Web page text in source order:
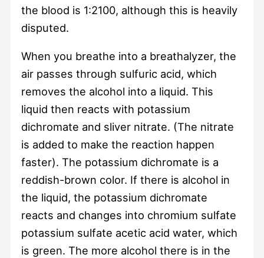
the blood is 1:2100, although this is heavily
disputed.
When you breathe into a breathalyzer, the
air passes through sulfuric acid, which
removes the alcohol into a liquid. This
liquid then reacts with potassium
dichromate and sliver nitrate. (The nitrate
is added to make the reaction happen
faster). The potassium dichromate is a
reddish-brown color. If there is alcohol in
the liquid, the potassium dichromate
reacts and changes into chromium sulfate
potassium sulfate acetic acid water, which
is green. The more alcohol there is in the